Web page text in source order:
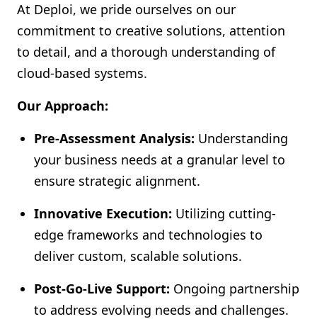
At Deploi, we pride ourselves on our
commitment to creative solutions, attention
to detail, and a thorough understanding of
cloud-based systems.
Our Approach:
Pre-Assessment Analysis: Understanding
your business needs at a granular level to
ensure strategic alignment.
Innovative Execution: Utilizing cutting-
edge frameworks and technologies to
deliver custom, scalable solutions.
Post-Go-Live Support: Ongoing partnership
to address evolving needs and challenges.